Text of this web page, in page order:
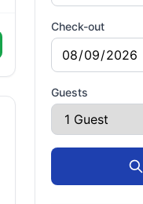
Check-out
Guests